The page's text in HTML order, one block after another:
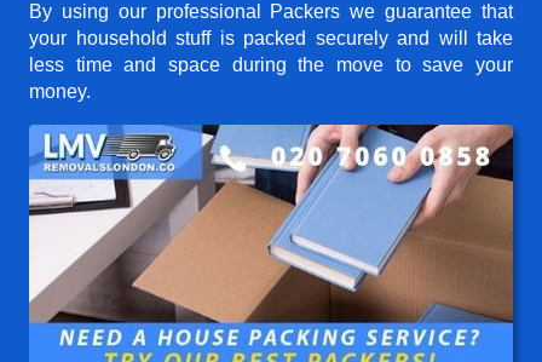
By using our professional Packers we guarantee that
your household stuff is packed securely and will take
less time and space during the move to save your
money.